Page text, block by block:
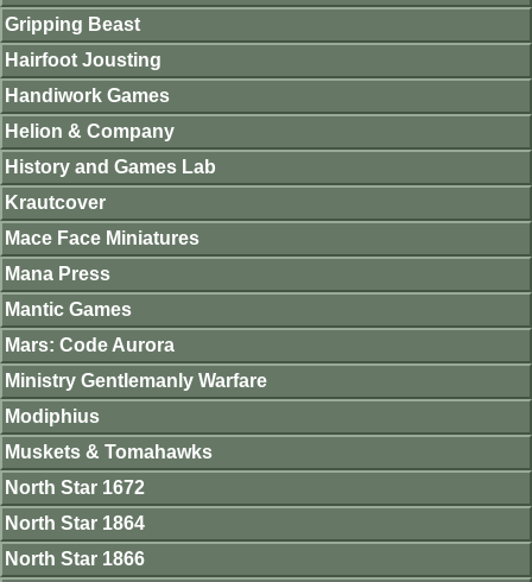
Gripping Beast
Hairfoot Jousting
Handiwork Games
Helion & Company
History and Games Lab
Krautcover
Mace Face Miniatures
Mana Press
Mantic Games
Mars: Code Aurora
Ministry Gentlemanly Warfare
Modiphius
Muskets & Tomahawks
North Star 1672
North Star 1864
North Star 1866